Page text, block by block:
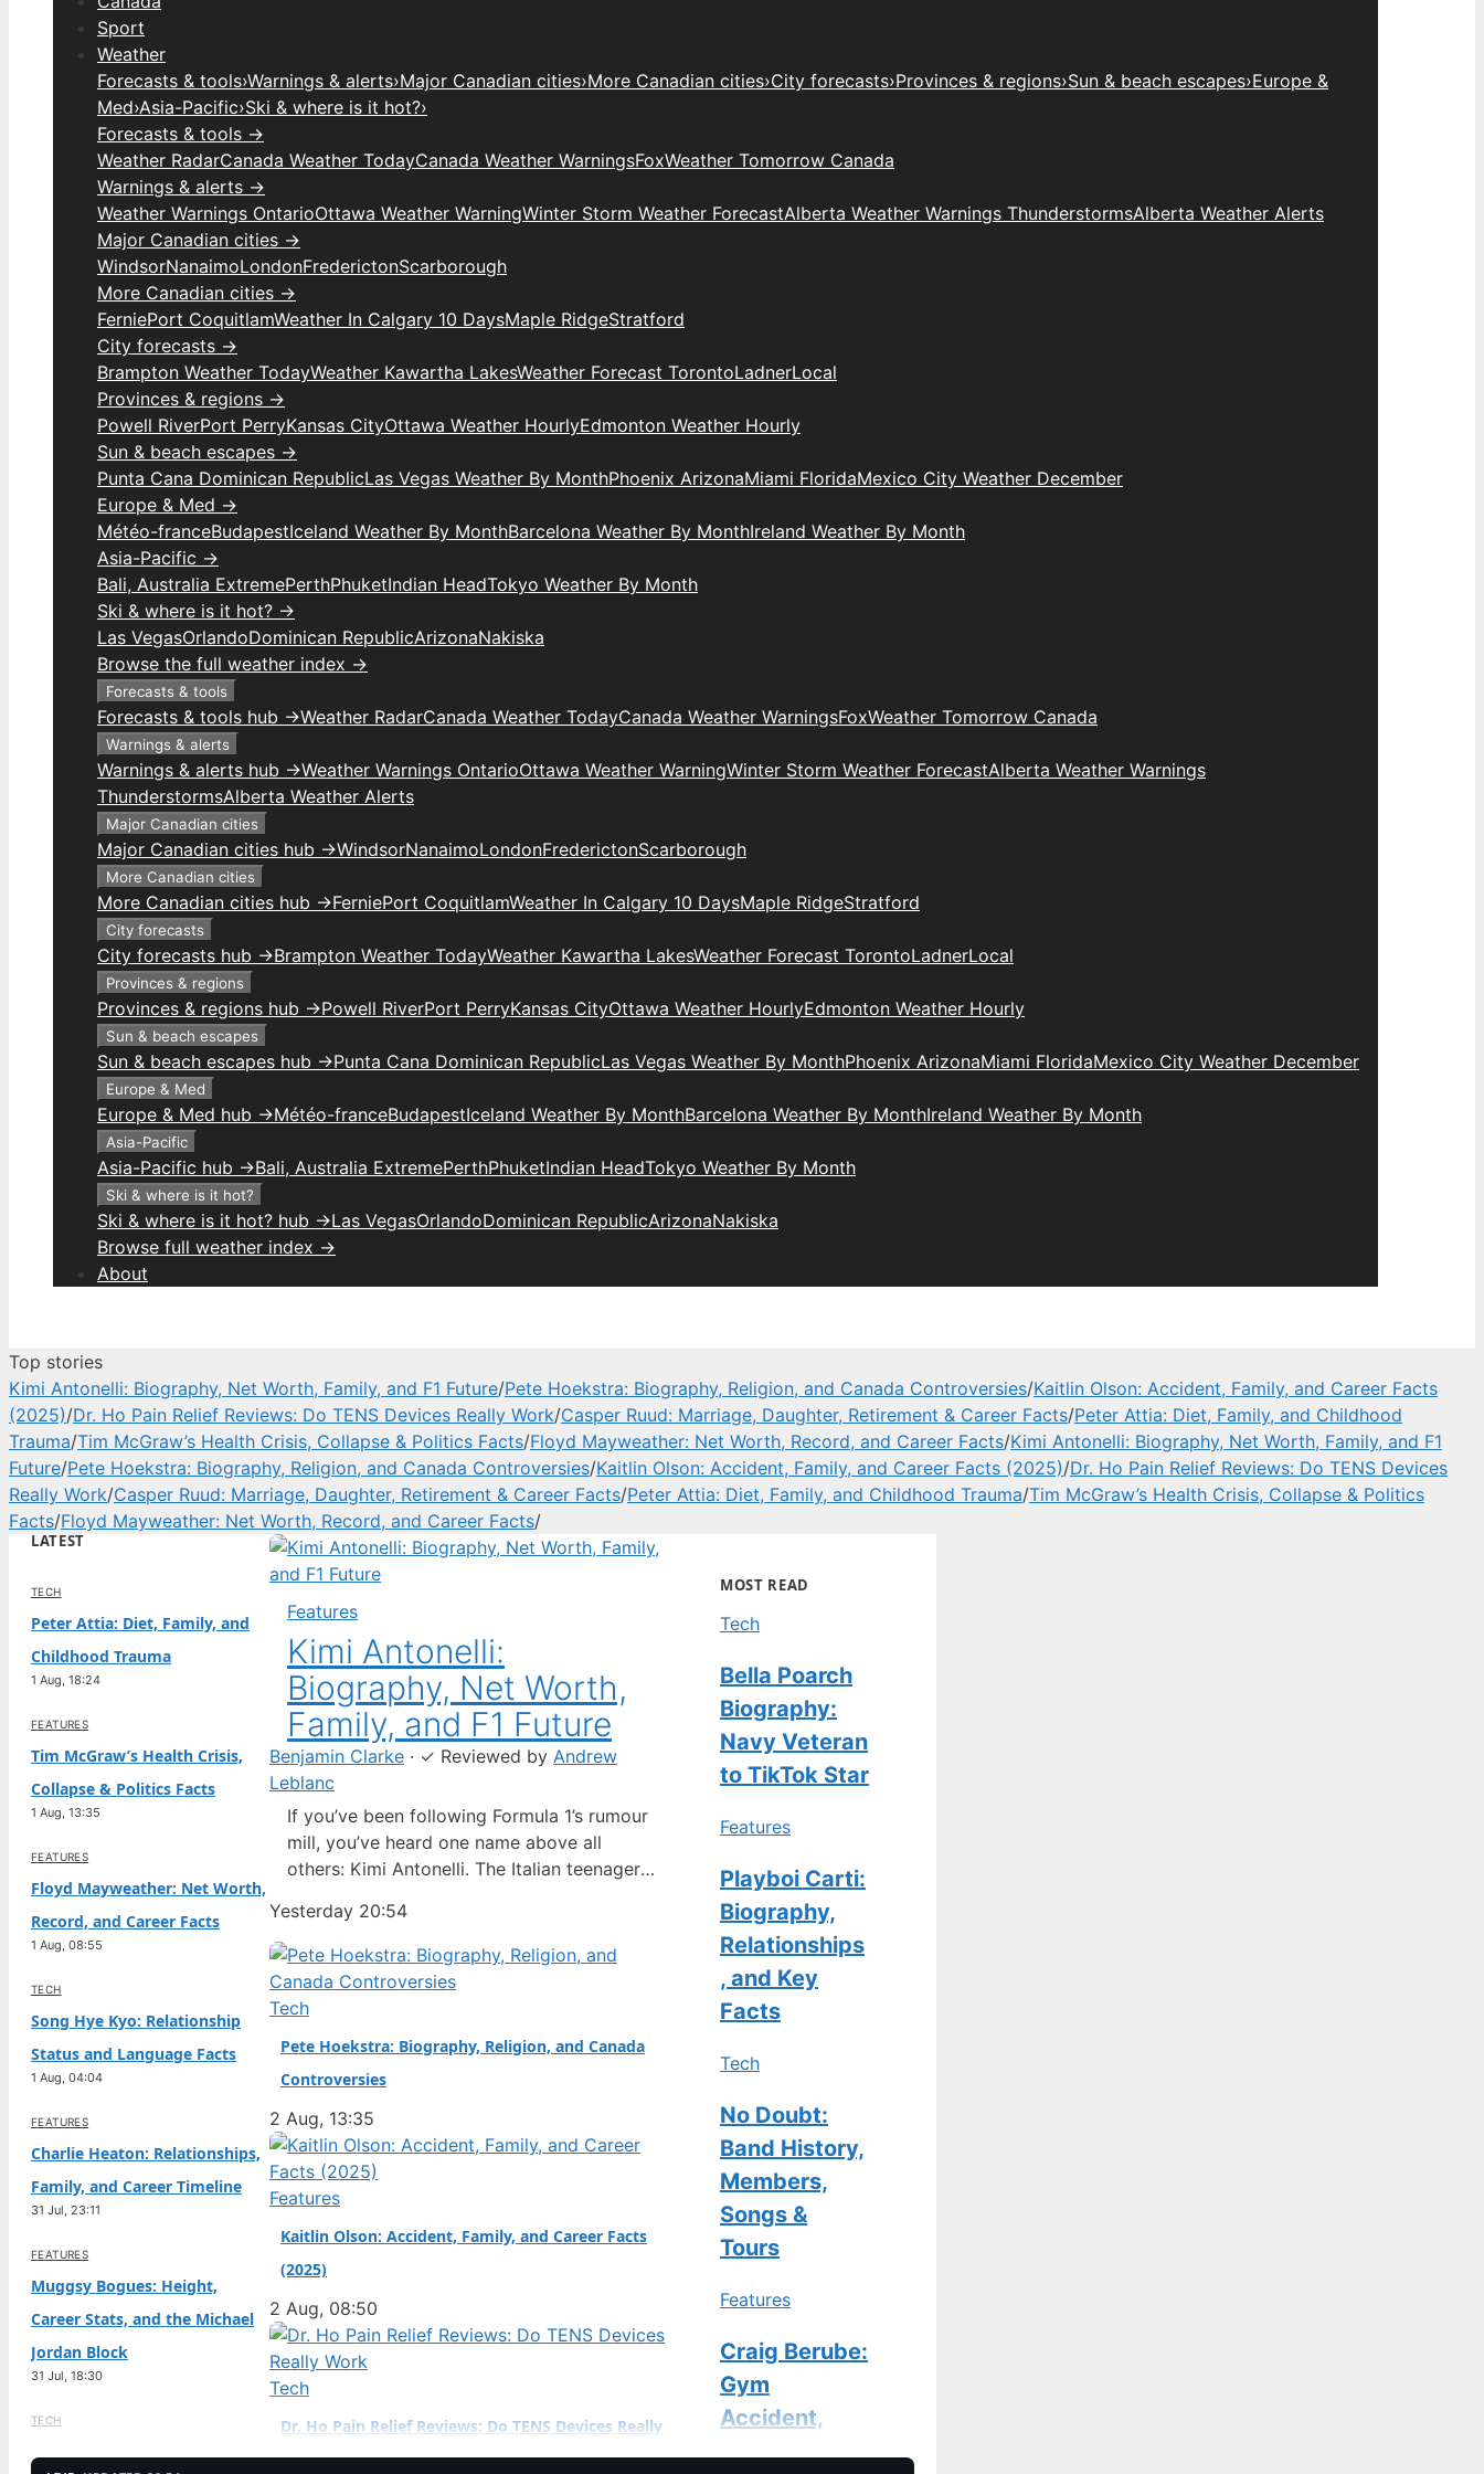
Sport
Weather
Forecasts & tools›Warnings & alerts›Major Canadian cities›More Canadian cities›City forecasts›Provinces & regions›Sun & beach escapes›Europe &
Med›Asia-Pacific›Ski & where is it hot?›
Forecasts & tools →
Weather RadarCanada Weather TodayCanada Weather WarningsFoxWeather Tomorrow Canada
Warnings & alerts →
Weather Warnings OntarioOttawa Weather WarningWinter Storm Weather ForecastAlberta Weather Warnings ThunderstormsAlberta Weather Alerts
Major Canadian cities →
WindsorNanaimoLondonFrederictonScarborough
More Canadian cities →
FerniePort CoquitlamWeather In Calgary 10 DaysMaple RidgeStratford
City forecasts →
Brampton Weather TodayWeather Kawartha LakesWeather Forecast TorontoLadnerLocal
Provinces & regions →
Powell RiverPort PerryKansas CityOttawa Weather HourlyEdmonton Weather Hourly
Sun & beach escapes →
Punta Cana Dominican RepublicLas Vegas Weather By MonthPhoenix ArizonaMiami FloridaMexico City Weather December
Europe & Med →
Météo-franceBudapestIceland Weather By MonthBarcelona Weather By MonthIreland Weather By Month
Asia-Pacific →
Bali, Australia ExtremePerthPhuketIndian HeadTokyo Weather By Month
Ski & where is it hot? →
Las VegasOrlandoDominican RepublicArizonaNakiska
Browse the full weather index →
Forecasts & tools
Forecasts & tools hub →Weather RadarCanada Weather TodayCanada Weather WarningsFoxWeather Tomorrow Canada
Warnings & alerts
Warnings & alerts hub →Weather Warnings OntarioOttawa Weather WarningWinter Storm Weather ForecastAlberta Weather Warnings
ThunderstormsAlberta Weather Alerts
Major Canadian cities
Major Canadian cities hub →WindsorNanaimoLondonFrederictonScarborough
More Canadian cities
More Canadian cities hub →FerniePort CoquitlamWeather In Calgary 10 DaysMaple RidgeStratford
City forecasts
City forecasts hub →Brampton Weather TodayWeather Kawartha LakesWeather Forecast TorontoLadnerLocal
Provinces & regions
Provinces & regions hub →Powell RiverPort PerryKansas CityOttawa Weather HourlyEdmonton Weather Hourly
Sun & beach escapes
Sun & beach escapes hub →Punta Cana Dominican RepublicLas Vegas Weather By MonthPhoenix ArizonaMiami FloridaMexico City Weather December
Europe & Med
Europe & Med hub →Météo-franceBudapestIceland Weather By MonthBarcelona Weather By MonthIreland Weather By Month
Asia-Pacific
Asia-Pacific hub →Bali, Australia ExtremePerthPhuketIndian HeadTokyo Weather By Month
Ski & where is it hot?
Ski & where is it hot? hub →Las VegasOrlandoDominican RepublicArizonaNakiska
Browse full weather index →
About
Top stories
Kimi Antonelli: Biography, Net Worth, Family, and F1 Future/Pete Hoekstra: Biography, Religion, and Canada Controversies/Kaitlin Olson: Accident, Family, and Career Facts
(2025)/Dr. Ho Pain Relief Reviews: Do TENS Devices Really Work/Casper Ruud: Marriage, Daughter, Retirement & Career Facts/Peter Attia: Diet, Family, and Childhood
Trauma/Tim McGraw’s Health Crisis, Collapse & Politics Facts/Floyd Mayweather: Net Worth, Record, and Career Facts/Kimi Antonelli: Biography, Net Worth, Family, and F1
Future/Pete Hoekstra: Biography, Religion, and Canada Controversies/Kaitlin Olson: Accident, Family, and Career Facts (2025)/Dr. Ho Pain Relief Reviews: Do TENS Devices
Really Work/Casper Ruud: Marriage, Daughter, Retirement & Career Facts/Peter Attia: Diet, Family, and Childhood Trauma/Tim McGraw’s Health Crisis, Collapse & Politics
Facts/Floyd Mayweather: Net Worth, Record, and Career Facts/
LATEST
TECH
Peter Attia: Diet, Family, and
Childhood Trauma
1 Aug, 18:24
FEATURES
Tim McGraw’s Health Crisis,
Collapse & Politics Facts
1 Aug, 13:35
FEATURES
Floyd Mayweather: Net Worth,
Record, and Career Facts
1 Aug, 08:55
TECH
Song Hye Kyo: Relationship
Status and Language Facts
1 Aug, 04:04
FEATURES
Charlie Heaton: Relationships,
Family, and Career Timeline
31 Jul, 23:11
FEATURES
Muggsy Bogues: Height,
Career Stats, and the Michael
Jordan Block
31 Jul, 18:30
TECH
Features
Kimi Antonelli:
Biography, Net Worth,
Family, and F1 Future
Benjamin Clarke · ✓ Reviewed by Andrew
Leblanc
If you’ve been following Formula 1’s rumour
mill, you’ve heard one name above all
others: Kimi Antonelli. The Italian teenager
already being talked about as Mercedes’
next homegrown champion. Full Name:
Andrea Kimi Antonelli · Nationality: Italian ·
Birth Year: 2006 · Father: Marco Antonelli
Yesterday 20:54
Tech
Pete Hoekstra: Biography, Religion, and Canada
Controversies
2 Aug, 13:35
Features
Kaitlin Olson: Accident, Family, and Career Facts
(2025)
2 Aug, 08:50
Tech
Dr. Ho Pain Relief Reviews: Do TENS Devices Really
Work
MOST READ
Tech
Bella Poarch
Biography:
Navy Veteran
to TikTok Star
Features
Playboi Carti:
Biography,
Relationships
, and Key
Facts
Tech
No Doubt:
Band History,
Members,
Songs &
Tours
Features
Craig Berube:
Gym
Accident,
Stitches, and